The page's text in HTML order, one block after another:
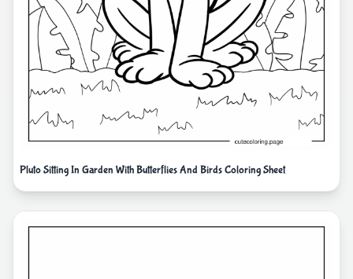
Pluto Sitting In Garden With Butterflies And Birds Coloring Sheet